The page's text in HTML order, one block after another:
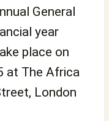
General
year
place on
at The Africa
London